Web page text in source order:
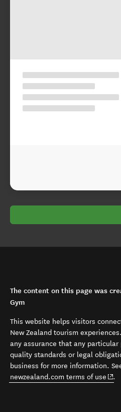
The content on this page was
Gym
This website helps visitors
New Zealand tourism
any assurance that any
quality standards or legal
business for more information.
newzealand.com terms of use
.